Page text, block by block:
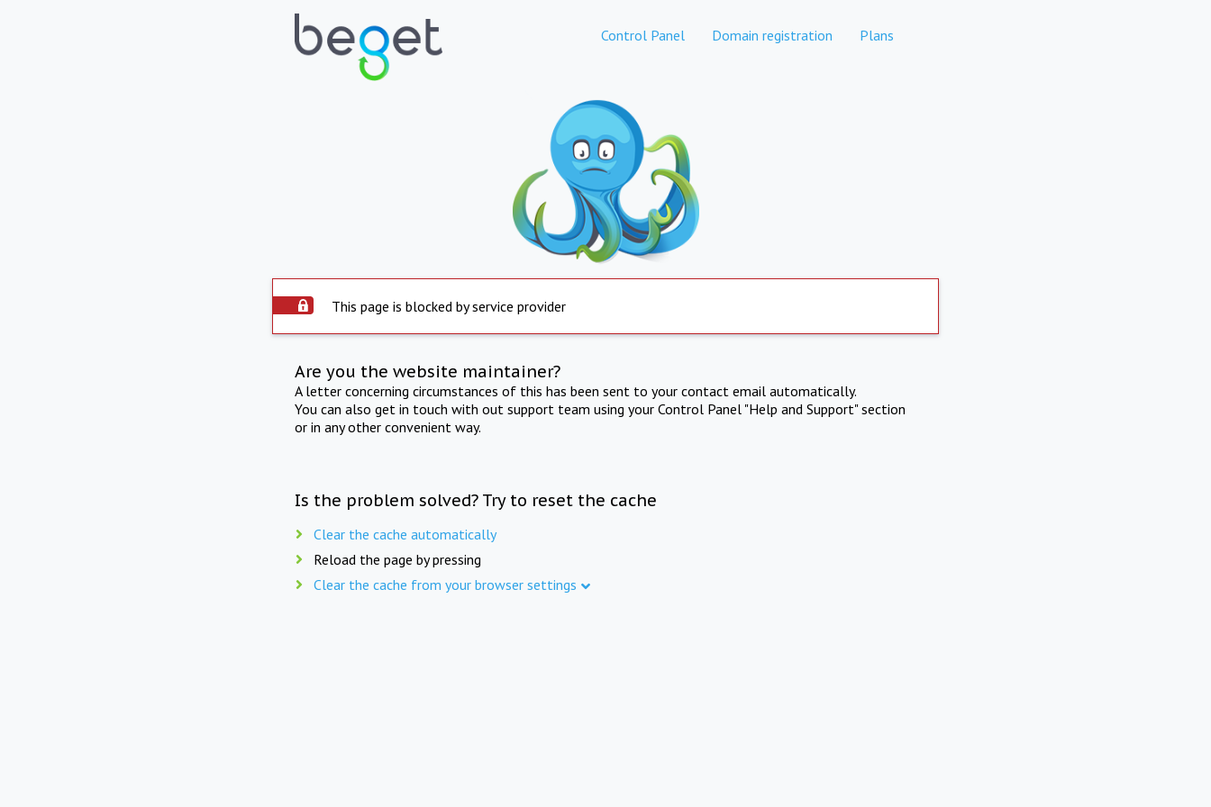
Control Panel Domain registration Plans
This page is blocked by service provider
Are you the website maintainer?
A letter concerning circumstances of this has been sent to your contact email automatically.
You can also get in touch with out support team using your Control Panel "Help and Support" section
or in any other convenient way.
Is the problem solved? Try to reset the cache
Clear the cache automatically
Reload the page by pressing
Clear the cache from your browser settings